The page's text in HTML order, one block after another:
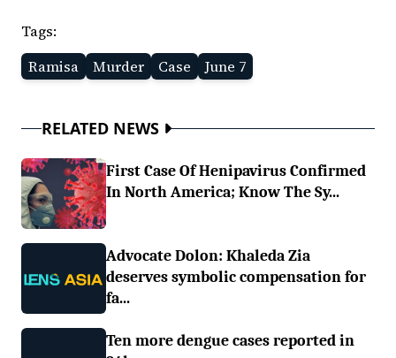
Tags:
Ramisa
Murder Case June 7
RELATED NEWS
First Case Of Henipavirus Confirmed
In North America; Know The Sy...
Advocate Dolon: Khaleda Zia
deserves symbolic compensation for
fa...
Ten more dengue cases reported in